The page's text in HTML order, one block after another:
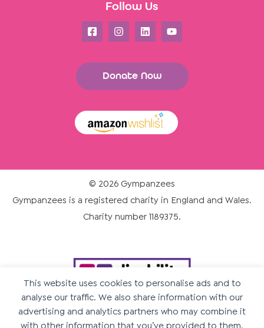
This website uses cookies to personalise ads and to
analyse our traffic. We also share information with our
advertising and analytics partners who may combine it
with other information that you’ve provided to them.
Follow Us
Donate Now
© 2026 Gympanzees
Gympanzees is a registered charity in England and Wales.
Charity number 1189375.